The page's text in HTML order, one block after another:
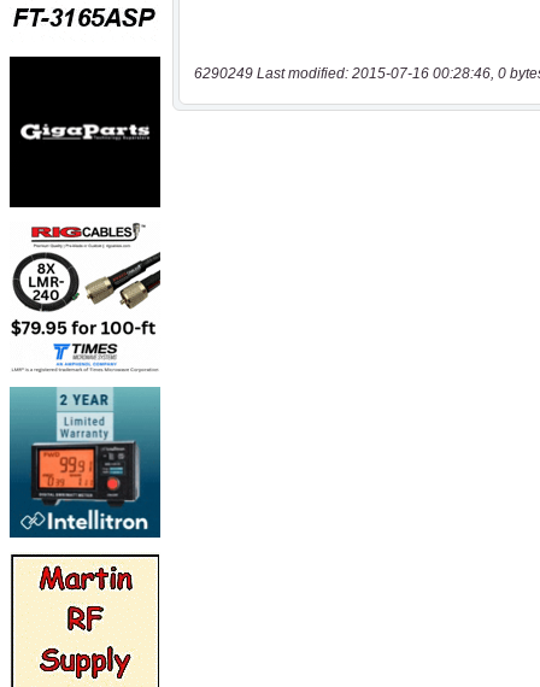
6290249 Last modified: 2015-07-16 00:28:46, 0